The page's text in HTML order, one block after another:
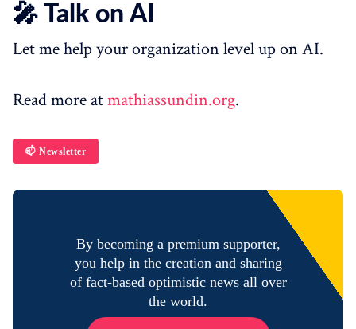
🎤 Talk on AI
Let me help your organization level up on AI.
Read more atmathiassundin.org.
📫 Newsletter
By becoming a premium supporter,
you help in the creation and sharing
of fact-based optimistic news all over
the world.